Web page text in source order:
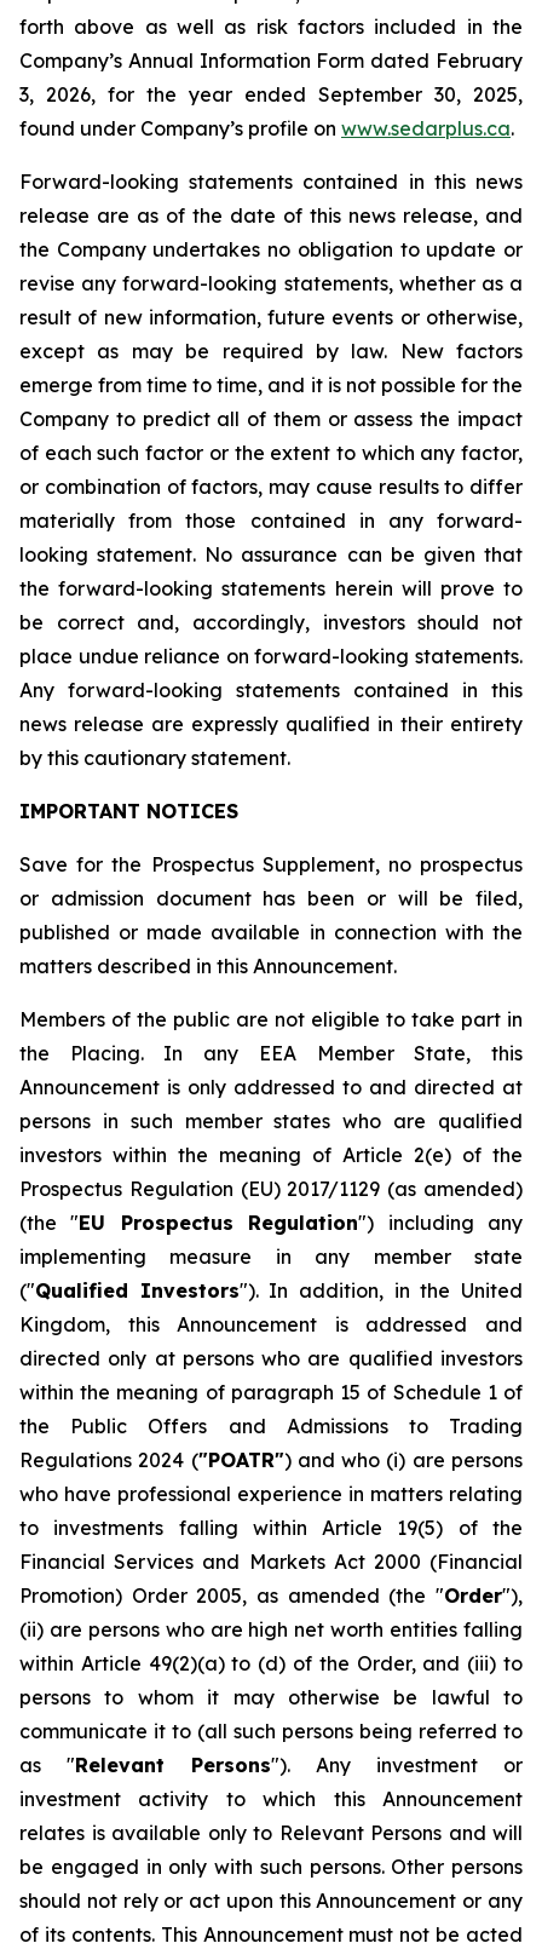
forth above as well as risk factors included in the
Company’s Annual Information Form dated February
3, 2026, for the year ended September 30, 2025,
found under Company’s profile on www.sedarplus.ca.
Forward-looking statements contained in this news
release are as of the date of this news release, and
the Company undertakes no obligation to update or
revise any forward-looking statements, whether as a
result of new information, future events or otherwise,
except as may be required by law. New factors
emerge from time to time, and it is not possible for the
Company to predict all of them or assess the impact
of each such factor or the extent to which any factor,
or combination of factors, may cause results to differ
materially from those contained in any forward-
looking statement. No assurance can be given that
the forward-looking statements herein will prove to
be correct and, accordingly, investors should not
place undue reliance on forward-looking statements.
Any forward-looking statements contained in this
news release are expressly qualified in their entirety
by this cautionary statement.
IMPORTANT NOTICES
Save for the Prospectus Supplement, no prospectus
or admission document has been or will be filed,
published or made available in connection with the
matters described in this Announcement.
Members of the public are not eligible to take part in
the Placing. In any EEA Member State, this
Announcement is only addressed to and directed at
persons in such member states who are qualified
investors within the meaning of Article 2(e) of the
Prospectus Regulation (EU) 2017/1129 (as amended)
(the "EU Prospectus Regulation") including any
implementing measure in any member state
("Qualified Investors"). In addition, in the United
Kingdom, this Announcement is addressed and
directed only at persons who are qualified investors
within the meaning of paragraph 15 of Schedule 1 of
the Public Offers and Admissions to Trading
Regulations 2024 ("POATR") and who (i) are persons
who have professional experience in matters relating
to investments falling within Article 19(5) of the
Financial Services and Markets Act 2000 (Financial
Promotion) Order 2005, as amended (the "Order"),
(ii) are persons who are high net worth entities falling
within Article 49(2)(a) to (d) of the Order, and (iii) to
persons to whom it may otherwise be lawful to
communicate it to (all such persons being referred to
as "Relevant Persons"). Any investment or
investment activity to which this Announcement
relates is available only to Relevant Persons and will
be engaged in only with such persons. Other persons
should not rely or act upon this Announcement or any
of its contents. This Announcement must not be acted